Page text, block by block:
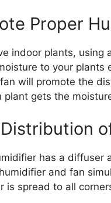
Proper
indoor plants, using
to your plants
will promote the
plant gets the
has a diffuser
and fan
is spread to all